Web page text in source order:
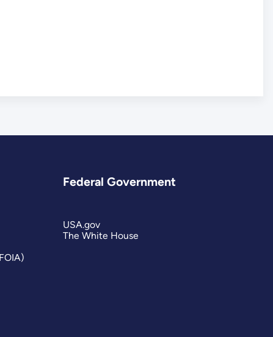
Federal Government
USA.gov
The White House